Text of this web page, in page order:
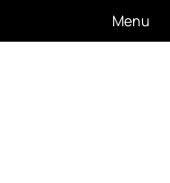
Menu